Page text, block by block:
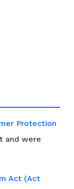
Protection
and were
Act (Act